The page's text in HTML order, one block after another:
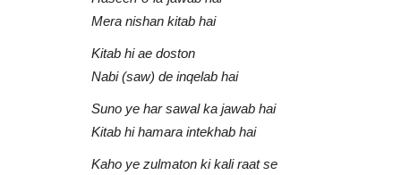
Mera nishan kitab hai
Kitab hi ae doston
Nabi (saw) de inqelab hai
Suno ye har sawal ka jawab hai
Kitab hi hamara intekhab hai
Kaho ye zulmaton ki kali raat se
AU Audio Apr 14, 2021
Ilahi Teri Chaukhat Par | Aqib Farid